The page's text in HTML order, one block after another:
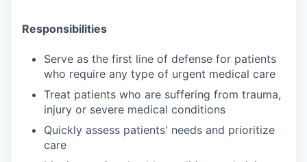
Responsibilities
Serve as the first line of defense for patients
who require any type of urgent medical care
Treat patients who are suffering from trauma,
injury or severe medical conditions
Quickly assess patients' needs and prioritize
care